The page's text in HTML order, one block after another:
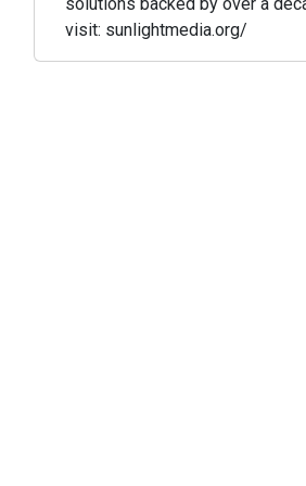
visit: sunlightmedia.org/